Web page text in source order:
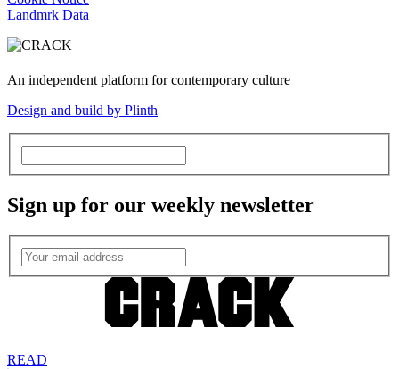
Landmrk Data
An independent platform for contemporary culture
Design and build by Plinth
Sign up for our weekly newsletter
READ